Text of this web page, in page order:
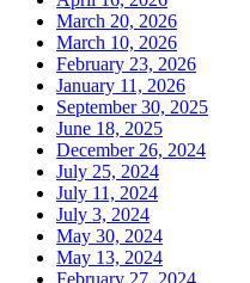
March 20, 2026
March 10, 2026
February 23, 2026
January 11, 2026
September 30, 2025
June 18, 2025
December 26, 2024
July 25, 2024
July 11, 2024
July 3, 2024
May 30, 2024
May 13, 2024
February 27, 2024